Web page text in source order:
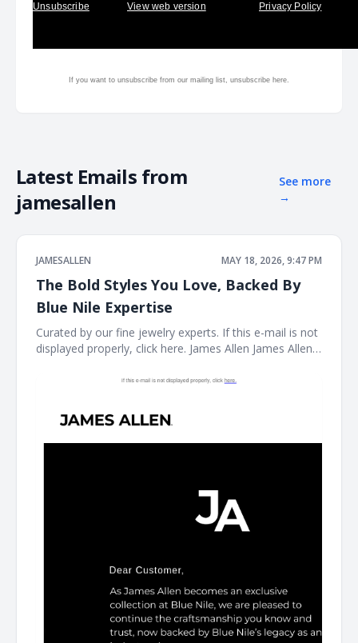
Unsubscribe View web version Privacy Policy
If you want to unsubscribe from our mailing list, unsubscribe here.
Latest Emails from
jamesallen
See more
→
JAMESALLEN MAY 18, 2026, 9:47 PM
The Bold Styles You Love, Backed By
Blue Nile Expertise
Curated by our fine jewelry experts. If this e-mail is not
displayed properly, click here. James Allen James Allen
experts. Rings Ring Necklace Necklace